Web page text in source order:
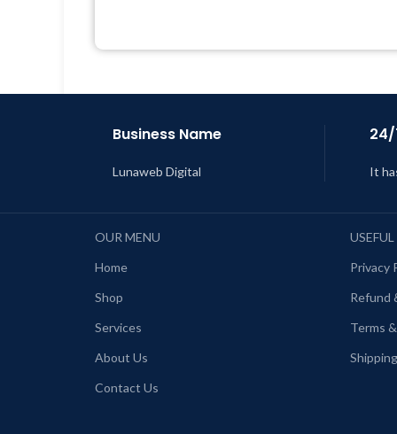
Last Updated – Feb5, 2023 @ 8:59
Business Name
Lunaweb Digital It
OUR MENU
Home
Shop
Services
About Us
Contact Us
Privacy
Refund
Terms